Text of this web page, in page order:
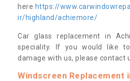
here https://
ir/highland/achiemore/
Car glass replacement in
speciality. If you would like
damage with us, please contact
Windscreen Replacement